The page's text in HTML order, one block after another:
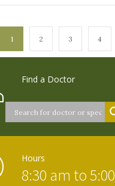
1 2 3 4
Find a Doctor
Hours
8:30 am to 5:00